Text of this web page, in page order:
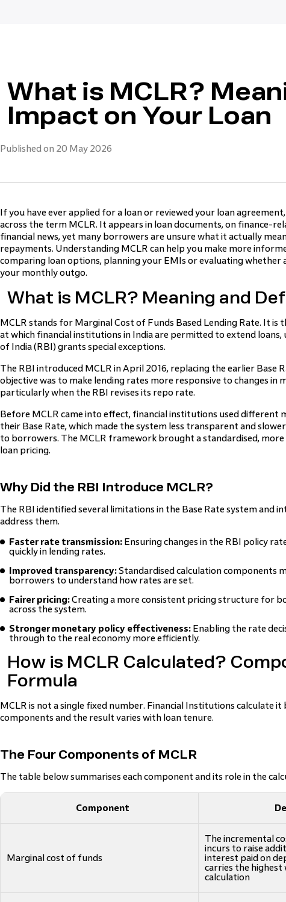
What is MCLR?
Impact on Your Loan
Published on 20 May 2026
If you have ever applied for a loan or reviewed your loan
across the term MCLR. It appears in loan documents, on finance-
financial news, yet many borrowers are unsure what it actually
repayments. Understanding MCLR can help you make more
comparing loan options, planning your EMIs or evaluating whether
your monthly outgo.
What is MCLR? Meaning and
MCLR stands for Marginal Cost of Funds Based Lending Rate. It is
at which financial institutions in India are permitted to extend loans,
of India (RBI) grants special exceptions.
The RBI introduced MCLR in April 2016, replacing the earlier Base
objective was to make lending rates more responsive to changes in
particularly when the RBI revises its repo rate.
Before MCLR came into effect, financial institutions used different
their Base Rate, which made the system less transparent and
to borrowers. The MCLR framework brought a standardised,
loan pricing.
Why Did the RBI Introduce MCLR?
The RBI identified several limitations in the Base Rate system and
address them.
Faster rate transmission: Ensuring changes in the RBI policy
quickly in lending rates.
Improved transparency:Standardised calculation components
borrowers to understand how rates are set.
Fairer pricing:Creating a more consistent pricing structure for
across the system.
Stronger monetary policy effectiveness: Enabling the rate
through to the real economy more efficiently.
How is MCLR Calculated?
Formula
MCLR is not a single fixed number. Financial Institutions calculate it
components and the result varies with loan tenure.
The Four Components of MCLR
The table below summarises each component and its role in the
Component
Marginal cost of funds
The incremental
incurs to raise
interest paid on
carries the highest
calculation